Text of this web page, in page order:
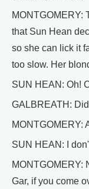
MONTGOMERY:
that Sun Hean
so she can lick it
too slow. Her
SUN HEAN: Oh!
GALBREATH:
MONTGOMERY:
SUN HEAN: I
MONTGOMERY:
Gar, if you come